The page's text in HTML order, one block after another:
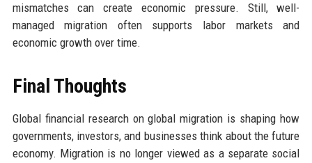
mismatches can create economic pressure. Still, well-
managed migration often supports labor markets and
economic growth over time.
Final Thoughts
Global financial research on global migration is shaping how
governments, investors, and businesses think about the future
economy. Migration is no longer viewed as a separate social